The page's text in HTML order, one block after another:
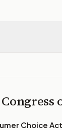
Choice